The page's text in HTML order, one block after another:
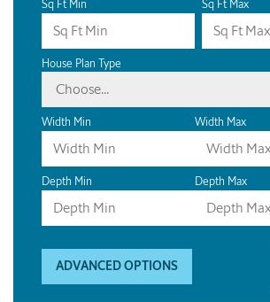
Sq Ft Min Sq Ft Max
House Plan Type
Choose...
Width Min Width Max
Depth Min Depth Max
ADVANCED OPTIONS